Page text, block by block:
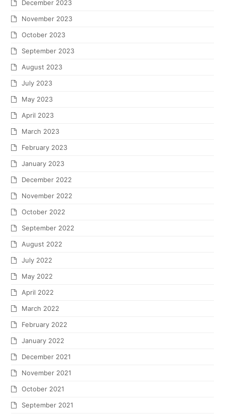
December 2023
November 2023
October 2023
September 2023
August 2023
July 2023
May 2023
April 2023
March 2023
February 2023
January 2023
December 2022
November 2022
October 2022
September 2022
August 2022
July 2022
May 2022
April 2022
March 2022
February 2022
January 2022
December 2021
November 2021
October 2021
September 2021